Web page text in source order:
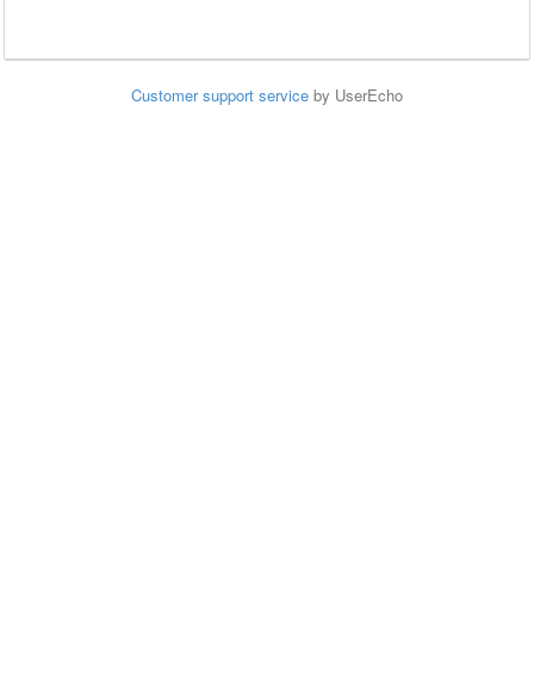
Customer support service by UserEcho